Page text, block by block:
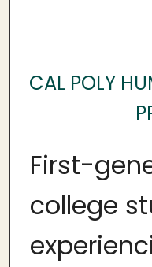
CAL POLY
First-
college